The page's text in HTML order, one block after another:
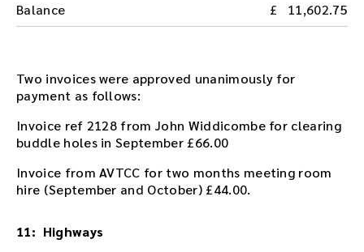
Balance
11,602.75
Two invoices were approved unanimously for
payment as follows:
Invoice ref 2128 from John Widdicombe for clearing
buddle holes in September £66.00
Invoice from AVTCC for two months meeting room
hire (September and October) £44.00.
11: Highways